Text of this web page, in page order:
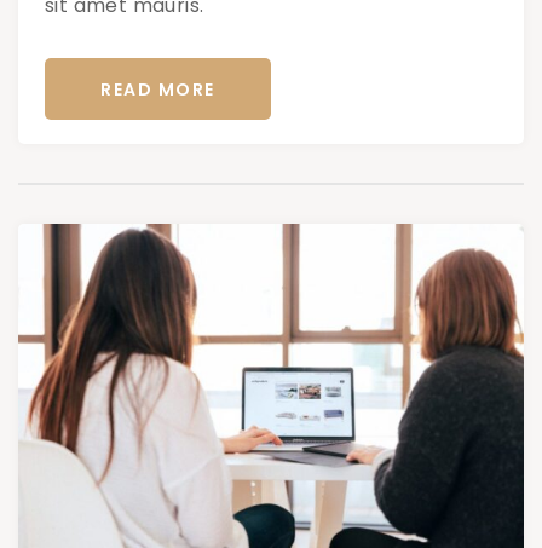
sit amet mauris.
READ MORE